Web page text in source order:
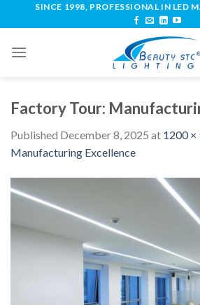
SINCE 1998, PROFESSIONAL IN LED
Factory Tour:
Published December 8, 2025 at 1200 ×
Manufacturing Excellence